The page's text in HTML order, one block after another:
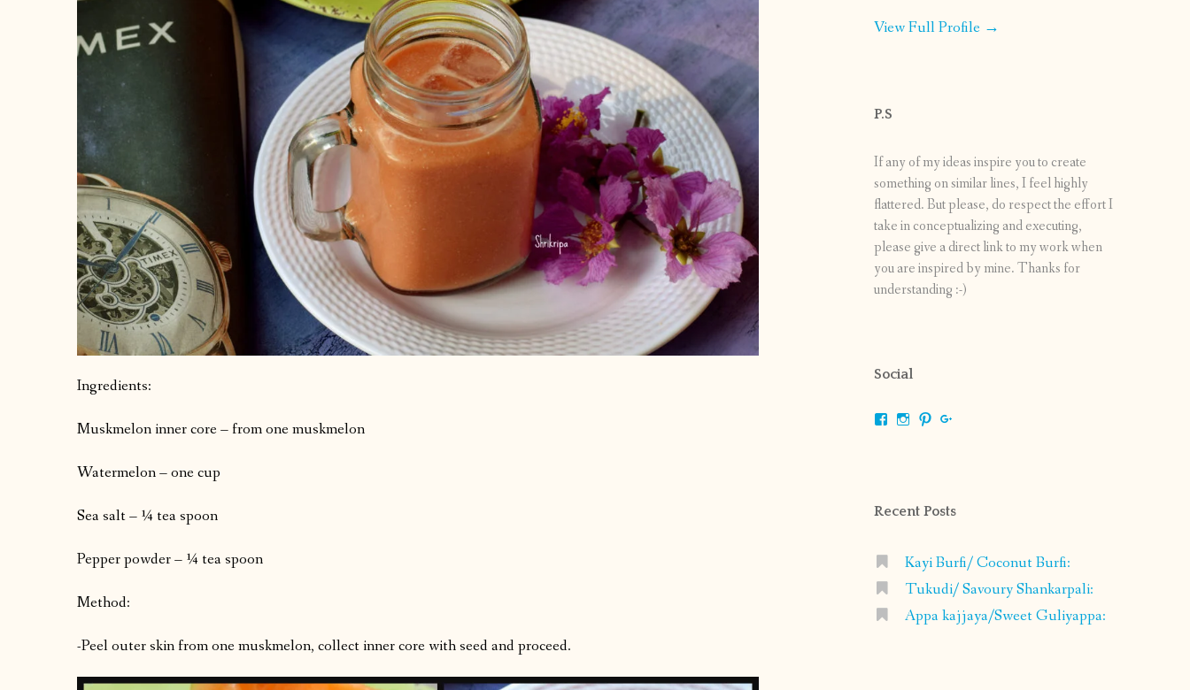
Ingredients:
Muskmelon inner core – from one muskmelon
Watermelon – one cup
Sea salt – ¼ tea spoon
Pepper powder – ¼ tea spoon
Method:
-Peel outer skin from one muskmelon, collect inner core with seed and proceed.
View Full Profile →
P.S
If any of my ideas inspire you to create
something on similar lines, I feel highly
flattered. But please, do respect the effort I
take in conceptualizing and executing,
please give a direct link to my work when
you are inspired by mine. Thanks for
understanding :-)
Social
ViewViewView
Recent Posts
Kayi Burfi/ Coconut Burfi:
Tukudi/ Savoury Shankarpali:
Appa kajjaya/Sweet Guliyappa: